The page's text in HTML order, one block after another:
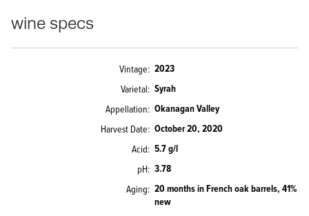
wine specs
Vintage 2023
Varietal Syrah
Appellation Okanagan Valley
Harvest Date October 20, 2020
Acid 5.7 g/l
pH 3.78
Aging 20 months in French oak barrels, 41%
new